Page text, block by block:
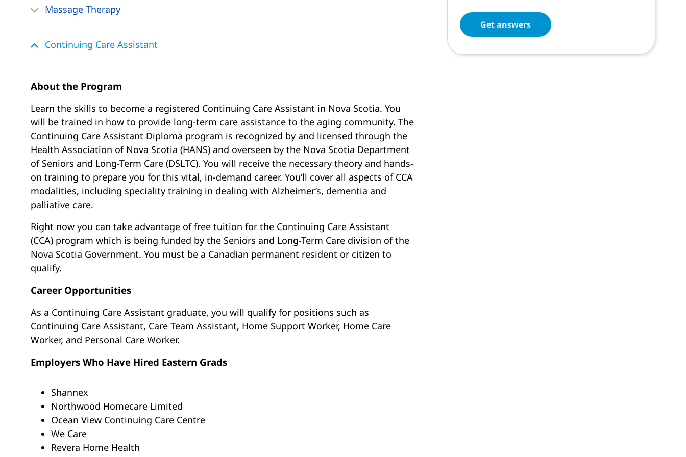
Massage Therapy
Continuing Care Assistant
About the Program
Learn the skills to become a registered Continuing Care Assistant in Nova Scotia. You
will be trained in how to provide long-term care assistance to the aging community. The
Continuing Care Assistant Diploma program is recognized by and licensed through the
Health Association of Nova Scotia (HANS) and overseen by the Nova Scotia Department
of Seniors and Long-Term Care (DSLTC). You will receive the necessary theory and hands-
on training to prepare you for this vital, in-demand career. You’ll cover all aspects of CCA
modalities, including speciality training in dealing with Alzheimer’s, dementia and
palliative care.
Right now you can take advantage of free tuition for the Continuing Care Assistant
(CCA) program which is being funded by the Seniors and Long-Term Care division of the
Nova Scotia Government. You must be a Canadian permanent resident or citizen to
qualify.
Career Opportunities
As a Continuing Care Assistant graduate, you will qualify for positions such as
Continuing Care Assistant, Care Team Assistant, Home Support Worker, Home Care
Worker, and Personal Care Worker.
Employers Who Have Hired Eastern Grads
Shannex
Northwood Homecare Limited
Ocean View Continuing Care Centre
We Care
Revera Home Health